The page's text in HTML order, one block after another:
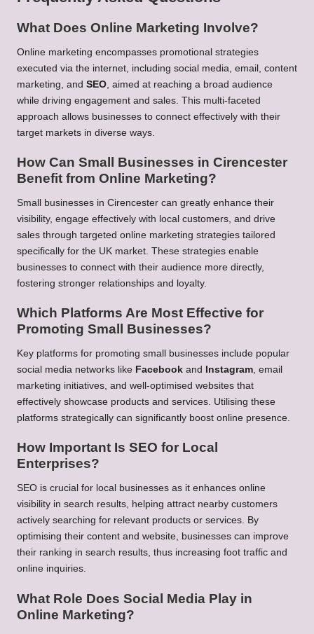
What Does Online Marketing Involve?
Online marketing encompasses promotional strategies
executed via the internet, including social media, email, content
marketing, and SEO , aimed at reaching a broad audience
while driving engagement and sales. This multi-faceted
approach allows businesses to connect effectively with their
target markets in diverse ways.
How Can Small Businesses in Cirencester
Benefit from Online Marketing?
Small businesses in Cirencester can greatly enhance their
visibility, engage effectively with local customers, and drive
sales through targeted online marketing strategies tailored
specifically for the UK market. These strategies enable
businesses to connect with their audience more directly,
fostering stronger relationships and loyalty.
Which Platforms Are Most Effective for
Promoting Small Businesses?
Key platforms for promoting small businesses include popular
social media networks like Facebook and Instagram, email
marketing initiatives, and well-optimised websites that
effectively showcase products and services. Utilising these
platforms strategically can significantly boost online presence.
How Important Is SEO for Local
Enterprises?
SEO is crucial for local businesses as it enhances online
visibility in search results, helping attract nearby customers
actively searching for relevant products or services. By
optimising their content and website, businesses can improve
their ranking in search results, thus increasing foot traffic and
online inquiries.
What Role Does Social Media Play in
Online Marketing?